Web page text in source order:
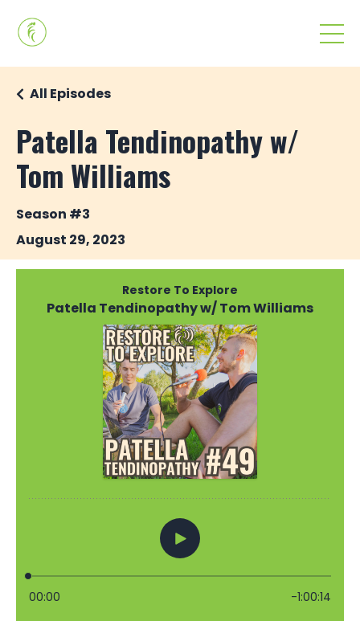
Patella Tendinopathy w/
Tom Williams
All Episodes
Season #3
August 29, 2023